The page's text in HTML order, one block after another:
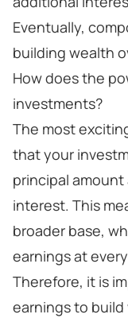
Eventually,
building wealth
How does the
investments?
The most
that your
principal
interest. This
broader base,
earnings at
Therefore, it is
earnings to build